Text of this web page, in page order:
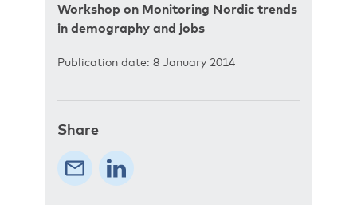
Workshop on Monitoring Nordic trends
in demography and jobs
Publication date: 8 January 2014
Share